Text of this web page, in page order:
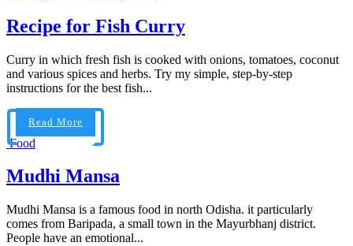
Recipe for Fish Curry
Curry in which fresh fish is cooked with onions, tomatoes, coconut
and various spices and herbs. Try my simple, step-by-step
instructions for the best fish...
Read More
Food
Mudhi Mansa
Mudhi Mansa is a famous food in north Odisha. it particularly
comes from Baripada, a small town in the Mayurbhanj district.
People have an emotional...